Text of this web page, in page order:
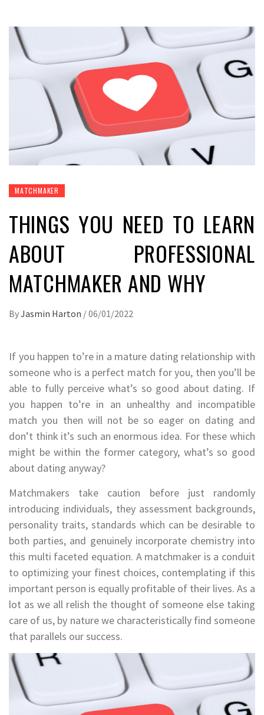
MATCHMAKER
THINGS YOU NEED TO LEARN
ABOUT PROFESSIONAL
MATCHMAKER AND WHY
ByJasmin Harton /06/01/2022
If you happen to’re in a mature dating relationship with
someone who is a perfect match for you, then you’ll be
able to fully perceive what’s so good about dating. If
you happen to’re in an unhealthy and incompatible
match you then will not be so eager on dating and
don’t think it’s such an enormous idea. For these which
might be within the former category, what’s so good
about dating anyway?
Matchmakers take caution before just randomly
introducing individuals, they assessment backgrounds,
personality traits, standards which can be desirable to
both parties, and genuinely incorporate chemistry into
this multi faceted equation. A matchmaker is a conduit
to optimizing your finest choices, contemplating if this
important person is equally profitable of their lives. As a
lot as we all relish the thought of someone else taking
care of us, by nature we characteristically find someone
that parallels our success.